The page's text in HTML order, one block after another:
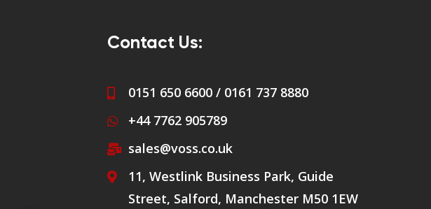
Contact Us:
0151 650 6600 / 0161 737 8880
+44 7762 905789
sales@voss.co.uk
11, Westlink Business Park, Guide
Street, Salford, Manchester M50 1EW